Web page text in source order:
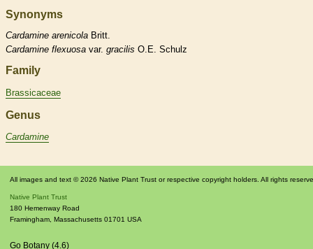
Synonyms
Cardamine arenicola Britt.
Cardamine flexuosa var. gracilis O.E. Schulz
Family
Brassicaceae
Genus
Cardamine
All images and text © 2026 Native Plant Trust or respective copyright holders. All rights
Native Plant Trust
180 Hemenway Road
Framingham, Massachusetts 01701 USA
Go Botany (4.6)